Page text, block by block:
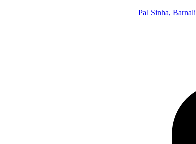
Pal Sinha, Barnali